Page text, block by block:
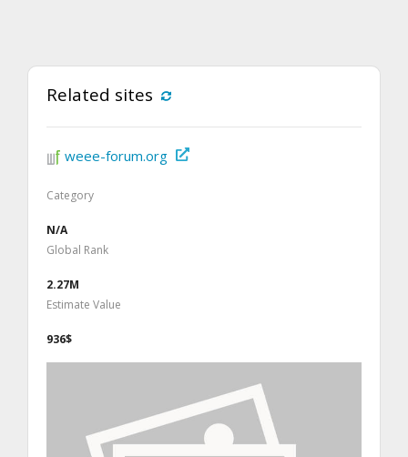
Related sites
weee-forum.org
Category
N/A
Global Rank
2.27M
Estimate Value
936$